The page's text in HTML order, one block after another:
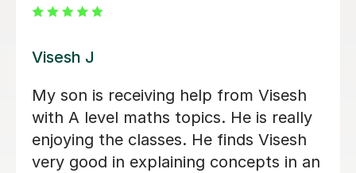
Geofrey S
Geoffrey explained mechanics clearly
and patiently. My daughter felt a lot
more confident in the topics she was
unsure of after Geoffrey’s lessons.